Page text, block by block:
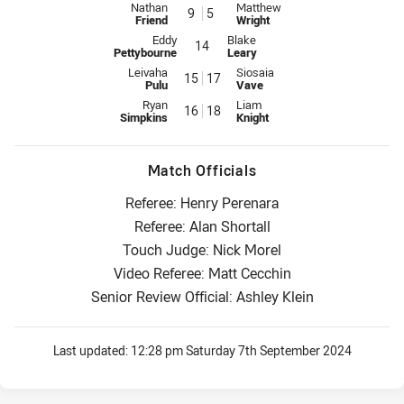
Interchange for Titans is number 9
Nathan
Friend 9 5 Interchange for Sea Eagles is
Matthew
Wright
Interchange for Titans is number 14
Eddy
Pettybourne 14 Interchange for Sea Eagles is
Blake
Leary
Interchange for Titans is number 15
Leivaha
Pulu 15 17 Interchange for Sea Eagles is
Siosaia
Vave
Interchange for Titans is number 16
Ryan
Simpkins 16 18 Interchange for Sea Eagles is
Liam
Knight
Match Officials
Referee: Henry Perenara
Referee: Alan Shortall
Touch Judge: Nick Morel
Video Referee: Matt Cecchin
Senior Review Official: Ashley Klein
Last updated: 12:28 pm Saturday 7th September 2024